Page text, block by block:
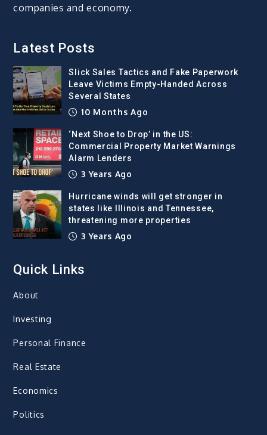
companies and economy.
Latest Posts
Slick Sales Tactics and Fake Paperwork
Leave Victims Empty-Handed Across
Several States
10 Months Ago
‘Next Shoe to Drop’ in the US:
Commercial Property Market Warnings
Alarm Lenders
3 Years Ago
Hurricane winds will get stronger in
states like Illinois and Tennessee,
threatening more properties
3 Years Ago
Quick Links
About
Investing
Personal Finance
Real Estate
Economics
Politics